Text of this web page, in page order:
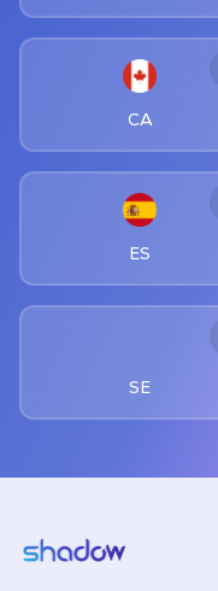
CA
ES
SE
Shadow.tech